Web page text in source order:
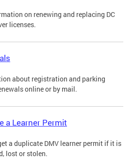
on renewing and replacing DC
licenses.
about registration and parking
online or by mail.
a Learner Permit
a duplicate DMV learner permit if it is
lost or stolen.